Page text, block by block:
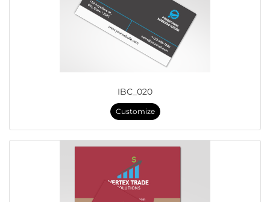
IBC_020
Customize